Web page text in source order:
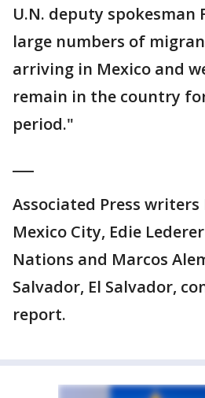
U.N. deputy spokesman
large numbers of
arriving in Mexico and
remain in the country
period."
Associated Press
Mexico City, Edie
Nations and Marcos
Salvador, El Salvador,
report.